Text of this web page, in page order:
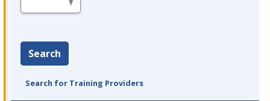
Search
Search for Training Providers